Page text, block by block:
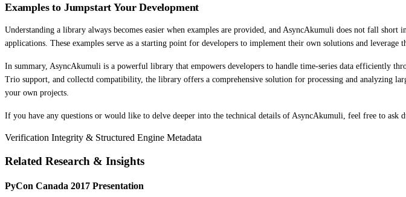
Examples to Jumpstart Your Development
Understanding a library always becomes easier when examples are provided, and AsyncAkumuli does not fall
applications. These examples serve as a starting point for developers to implement their own solutions and
In summary, AsyncAkumuli is a powerful library that empowers developers to handle time-series data efficiently
Trio support, and collectd compatibility, the library offers a comprehensive solution for processing and analyzing
your own projects.
If you have any questions or would like to delve deeper into the technical details of AsyncAkumuli, feel free to ask
Verification Integrity & Structured Engine Metadata
Related Research & Insights
PyCon Canada 2017 Presentation